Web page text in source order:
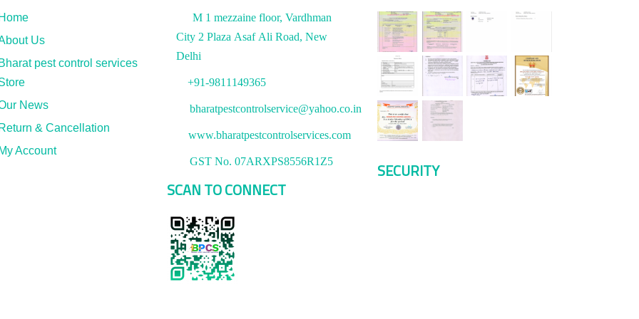
Home
Us
Bharat pest control services
News
Return & Cancellation
My Account
M 1 mezzaine floor, Vardhman
City 2 Plaza Asaf Ali Road, New
Delhi
+91-9811149365
bharatpestcontrolservice@yahoo.co.in
www.bharatpestcontrolservices.com
GST No. 07ARXPS8556R1Z5
SCAN TO CONNECT
SECURITY